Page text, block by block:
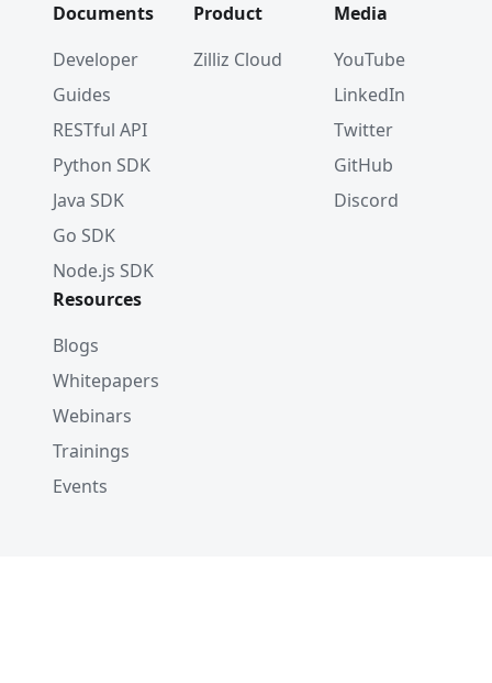
Documents
Developer
Guides
RESTful API
Python SDK
Java SDK
Go SDK
Node.js SDK
Product
Zilliz Cloud
Media
YouTube
LinkedIn
Twitter
GitHub
Discord
Resources
Blogs
Whitepapers
Webinars
Trainings
Events